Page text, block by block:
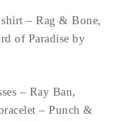
– Rag & Bone,
of Paradise by
– Ray Ban,
– Punch &